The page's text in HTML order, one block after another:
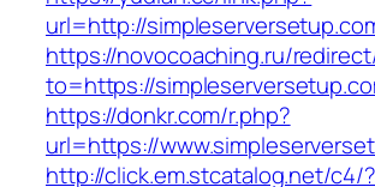
url=http://
https://novocoaching.ru/
to=https://
https://donkr.com/r.php?
url=https://
http://click.em.stcatalog.net/c4/